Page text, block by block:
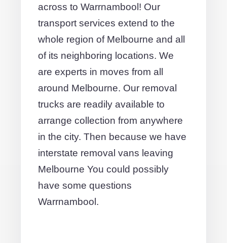
across to Warrnambool! Our
transport services extend to the
whole region of Melbourne and all
of its neighboring locations. We
are experts in moves from all
around Melbourne. Our removal
trucks are readily available to
arrange collection from anywhere
in the city. Then because we have
interstate removal vans leaving
Melbourne You could possibly
have some questions
Warrnambool.